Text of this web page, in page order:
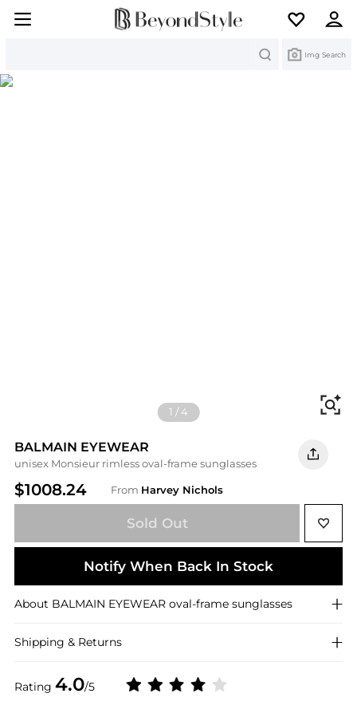
Img Search
1 /4
BALMAIN EYEWEAR
unisex Monsieur rimless oval-frame sunglasses
$1008.24 From Harvey Nichols
Rating 4.0/5
Sold Out
Notify When Back In Stock
About BALMAIN EYEWEAR oval-frame sunglasses
Shipping & Returns